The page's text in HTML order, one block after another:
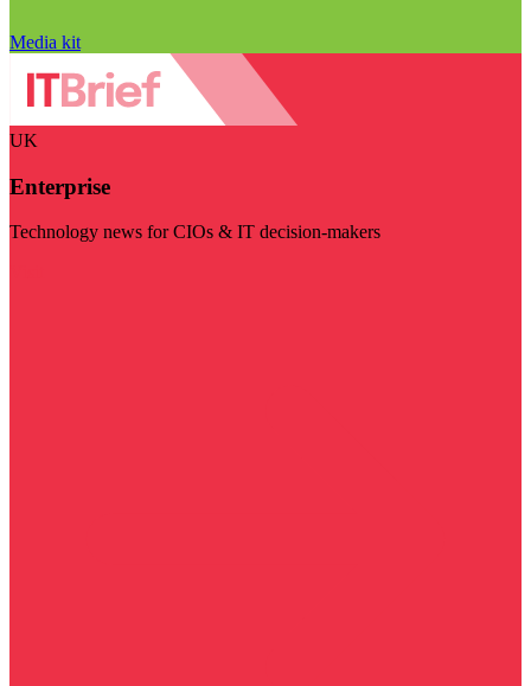
Media kit
UK
Enterprise
Technology news for CIOs & IT decision-makers